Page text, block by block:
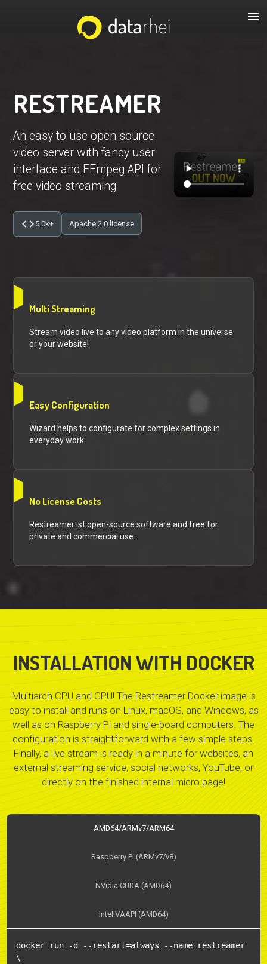
menu
RESTREAMER
An easy to use open source
video server with fancy user
interface and FFmpeg API for
free video streaming
code 5.0k+ Apache 2.0 license
Multi Streaming
Stream video live to any video platform in the universe
or your website!
Easy Configuration
Wizard helps to configurate for complex settings in
everyday work.
No License Costs
Restreamer ist open-source software and free for
private and commercial use.
INSTALLATION WITH DOCKER
Multiarch CPU and GPU! The Restreamer Docker image is
easy to install and runs on Linux, macOS, and Windows, as
well as on Raspberry Pi and single-board computers. The
configuration is straightforward with a few simple steps.
Finally, a live stream is ready in a minute for websites, an
external streaming service, social networks, YouTube, or
directly on the finished internal micro page!
AMD64/ARMv7/ARM64
Raspberry Pi (ARMv7/v8)
NVidia CUDA (AMD64)
Intel VAAPI (AMD64)
docker run -d --restart=always --name restreamer
\